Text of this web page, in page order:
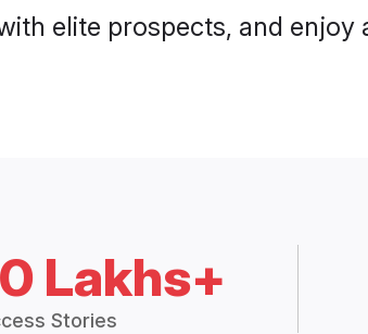
elite prospects, and
Lakhs+
Stories